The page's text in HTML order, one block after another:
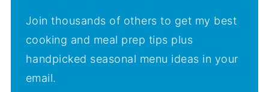
Join thousands of others to get my best
cooking and meal prep tips plus
handpicked seasonal menu ideas in your
email.